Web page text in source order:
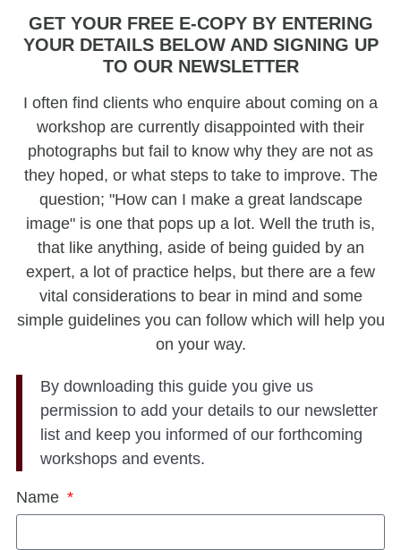
GET YOUR FREE E-COPY BY ENTERING
YOUR DETAILS BELOW AND SIGNING UP
TO OUR NEWSLETTER
I often find clients who enquire about coming on a
workshop are currently disappointed with their
photographs but fail to know why they are not as
they hoped, or what steps to take to improve. The
question; "How can I make a great landscape
image" is one that pops up a lot. Well the truth is,
that like anything, aside of being guided by an
expert, a lot of practice helps, but there are a few
vital considerations to bear in mind and some
simple guidelines you can follow which will help you
on your way.
By downloading this guide you give us
permission to add your details to our newsletter
list and keep you informed of our forthcoming
workshops and events.
Name